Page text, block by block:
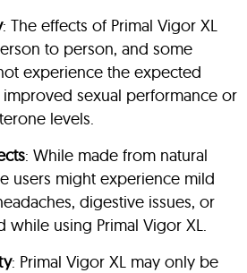
: The effects of Primal Vigor XL
to person, and some
experience the expected
improved sexual performance or
levels.
: While made from natural
users might experience mild
digestive issues, or
while using Primal Vigor XL.
: Primal Vigor XL may only be